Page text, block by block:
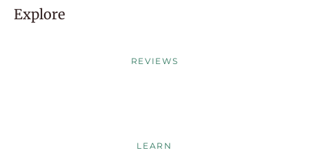
Explore
REVIEWS
LEARN